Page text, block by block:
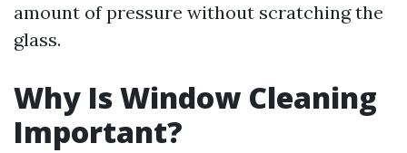
amount of pressure without scratching the
glass.
Why Is Window Cleaning
Important?